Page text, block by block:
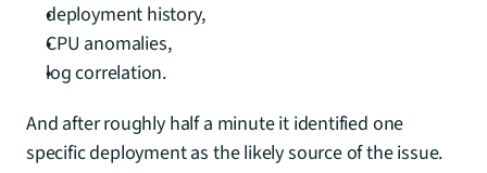
deployment history,
CPU anomalies,
log correlation.
And after roughly half a minute it identified one
specific deployment as the likely source of the issue.